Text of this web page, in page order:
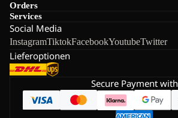
Orders
Services
Social Media
InstagramTiktokFacebookYoutubeTwitter
Lieferoptionen
Secure Payment with